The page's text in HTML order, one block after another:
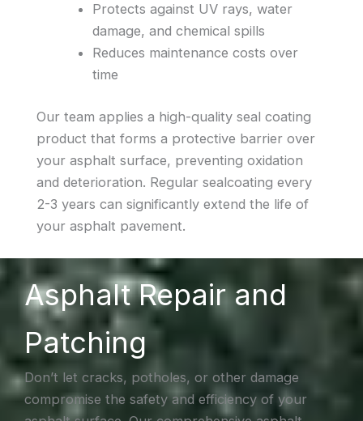
Protects against UV rays, water
damage, and chemical spills
Reduces maintenance costs over
time
Our team applies a high-quality seal coating
product that forms a protective barrier over
your asphalt surface, preventing oxidation
and deterioration. Regular sealcoating every
2-3 years can significantly extend the life of
your asphalt pavement.
Asphalt Repair and
Patching
Don’t let cracks, potholes, or other damage
compromise the safety and efficiency of your